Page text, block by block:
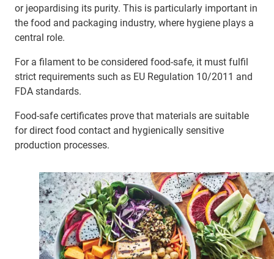
or jeopardising its purity. This is particularly important in
the food and packaging industry, where hygiene plays a
central role.
For a filament to be considered food-safe, it must fulfil
strict requirements such as EU Regulation 10/2011 and
FDA standards.
Food-safe certificates prove that materials are suitable
for direct food contact and hygienically sensitive
production processes.